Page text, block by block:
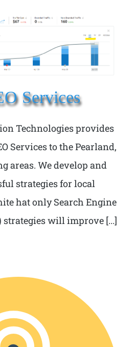
Services
Technologies provides
Services to the Pearland,
areas. We develop and
strategies for local
hat only Search Engine
strategies will improve [...]